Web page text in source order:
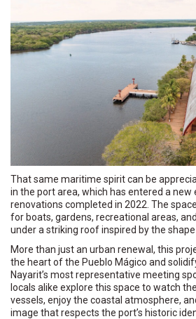
That same maritime spirit can be
in the port area, which has entered a new
renovations completed in 2022. The
for boats, gardens, recreational areas,
under a striking roof inspired by the
More than just an urban renewal, this
the heart of the Pueblo Mágico and
Nayarit’s most representative meeting
locals alike explore this space to watch
vessels, enjoy the coastal atmosphere,
image that respects the port’s historic